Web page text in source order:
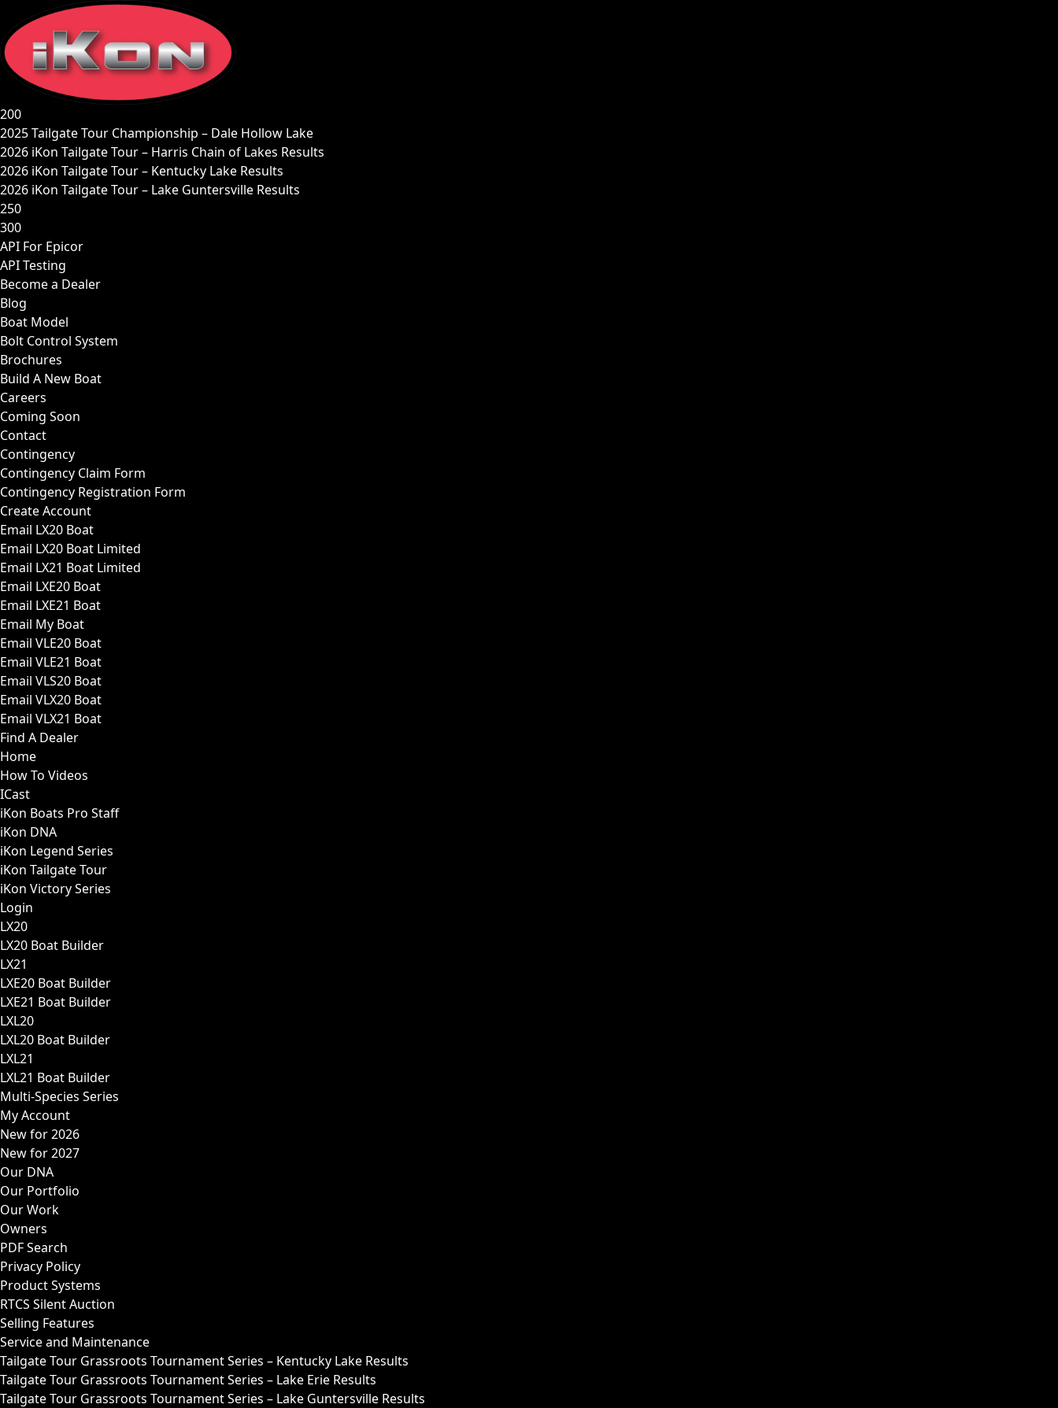
content
200
2025 Tailgate Tour Championship – Dale Hollow Lake
2026 iKon Tailgate Tour – Harris Chain of Lakes Results
2026 iKon Tailgate Tour – Kentucky Lake Results
2026 iKon Tailgate Tour – Lake Guntersville Results
250
300
API For Epicor
API Testing
Become a Dealer
Blog
Boat Model
Bolt Control System
Brochures
Build A New Boat
Careers
Coming Soon
Contact
Contingency
Contingency Claim Form
Contingency Registration Form
Create Account
Email LX20 Boat
Email LX20 Boat Limited
Email LX21 Boat Limited
Email LXE20 Boat
Email LXE21 Boat
Email My Boat
Email VLE20 Boat
Email VLE21 Boat
Email VLS20 Boat
Email VLX20 Boat
Email VLX21 Boat
Find A Dealer
Home
How To Videos
ICast
iKon Boats Pro Staff
iKon DNA
iKon Legend Series
iKon Tailgate Tour
iKon Victory Series
Login
LX20
LX20 Boat Builder
LX21
LXE20 Boat Builder
LXE21 Boat Builder
LXL20
LXL20 Boat Builder
LXL21
LXL21 Boat Builder
Multi-Species Series
My Account
New for 2026
New for 2027
Our DNA
Our Portfolio
Our Work
Owners
PDF Search
Privacy Policy
Product Systems
RTCS Silent Auction
Selling Features
Service and Maintenance
Tailgate Tour Grassroots Tournament Series – Kentucky Lake Results
Tailgate Tour Grassroots Tournament Series – Lake Erie Results
Tailgate Tour Grassroots Tournament Series – Lake Guntersville Results